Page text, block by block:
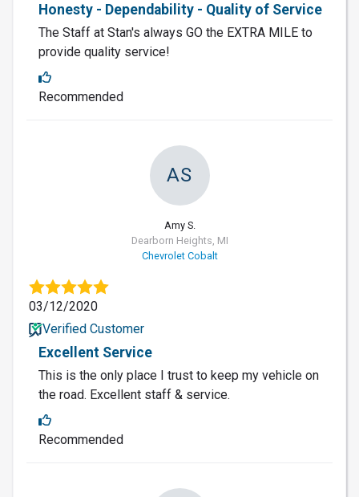
Honesty - Dependability - Quality of Service
The Staff at Stan's always GO the EXTRA MILE to
provide quality service!
Recommended
AS
Amy S.
Dearborn Heights, MI
Chevrolet Cobalt
03/12/2020
Verified Customer
Excellent Service
This is the only place I trust to keep my vehicle on
the road. Excellent staff & service.
Recommended